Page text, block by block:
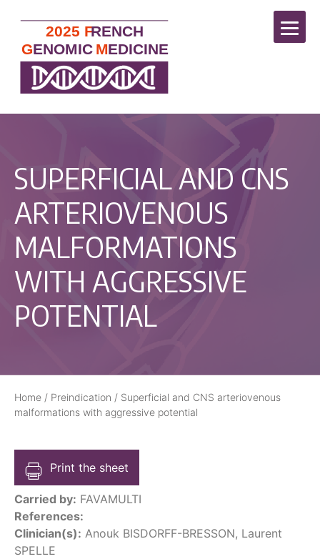
SUPERFICIAL AND CNS
ARTERIOVENOUS
MALFORMATIONS
WITH AGGRESSIVE
POTENTIAL
Home / Preindication / Superficial and CNS arteriovenous
malformations with aggressive potential
Print the sheet
Carried by: FAVAMULTI
References:
Clinician(s): Anouk BISDORFF-BRESSON, Laurent
SPELLE